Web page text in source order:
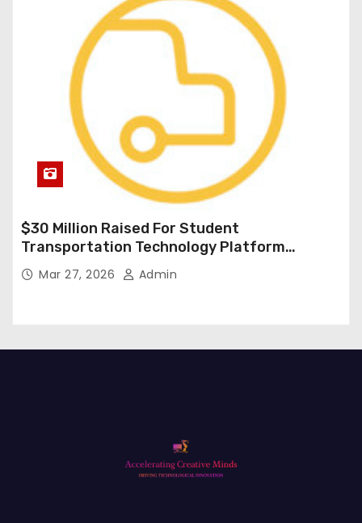
$30 Million Raised For Student
Transportation Technology Platform
Expansion
Mar 27, 2026 Admin